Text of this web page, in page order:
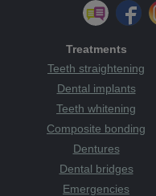
Treatments
Teeth straightening
Dental implants
Teeth whitening
Composite bonding
Dentures
Dental bridges
Emergencies